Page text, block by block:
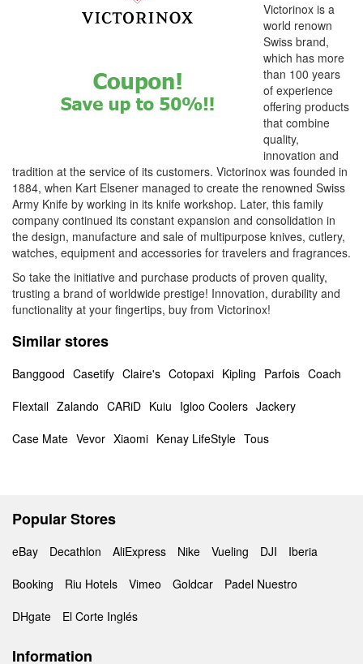
Victorinox is a
world renown
Swiss brand,
which has more
than 100 years
of experience
offering products
that combine
quality,
innovation and
tradition at the service of its customers. Victorinox was founded in
1884, when Kart Elsener managed to create the renowned Swiss
Army Knife by working in its knife workshop. Later, this family
company continued its constant expansion and consolidation in
the design, manufacture and sale of multipurpose knives, cutlery,
watches, equipment and accessories for travelers and fragrances.
So take the initiative and purchase products of proven quality,
trusting a brand of worldwide prestige! Innovation, durability and
functionality at your fingertips, buy from Victorinox!
Similar stores
Banggood Casetify Claire's Cotopaxi Kipling Parfois Coach
Flextail Zalando CARiD Kuiu Igloo Coolers Jackery
Case Mate Vevor Xiaomi Kenay LifeStyle Tous
Popular Stores
eBay Decathlon AliExpress Nike Vueling DJI
Iberia
Booking
Riu Hotels Vimeo Goldcar
Padel Nuestro
DHgate
El Corte Inglés
Information